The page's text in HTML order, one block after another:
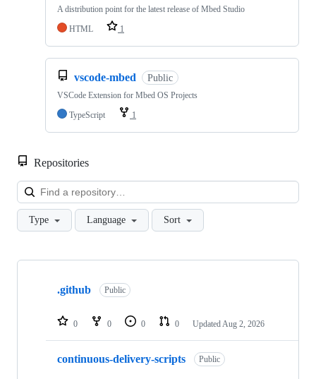
A distribution point for the latest release of Mbed Studio
HTML
1
vscode-mbed Public
VSCode Extension for Mbed OS Projects
TypeScript
1
Repositories
Type Language Sort
Showing
repositories
.github Public
0 0 0 0 Updated Aug 2, 2026
continuous-delivery-scripts Public